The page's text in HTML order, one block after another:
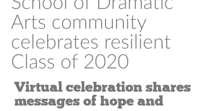
Arts community
celebrates resilient
Class of 2020
Virtual celebration shares
messages of hope and